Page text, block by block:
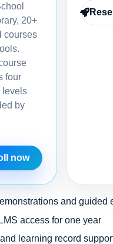
20+
courses
four
levels
by
now
and guided
access for one year
learning record